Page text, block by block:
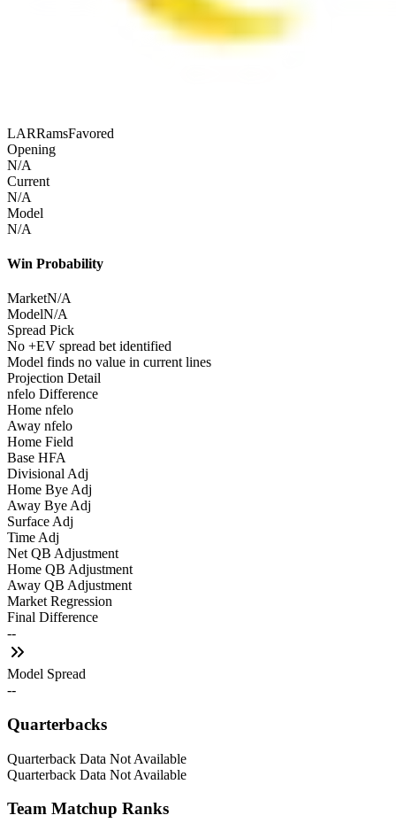
LARRamsFavored
Opening
N/A
Current
N/A
Model
N/A
Win Probability
MarketN/A
ModelN/A
Spread Pick
No +EV spread bet identified
Model finds no value in current lines
Projection Detail
nfelo Difference
Home nfelo
Away nfelo
Home Field
Base HFA
Divisional Adj
Home Bye Adj
Away Bye Adj
Surface Adj
Time Adj
Net QB Adjustment
Home QB Adjustment
Away QB Adjustment
Market Regression
Final Difference
--
Model Spread
--
Quarterbacks
Quarterback Data Not Available
Quarterback Data Not Available
Team Matchup Ranks